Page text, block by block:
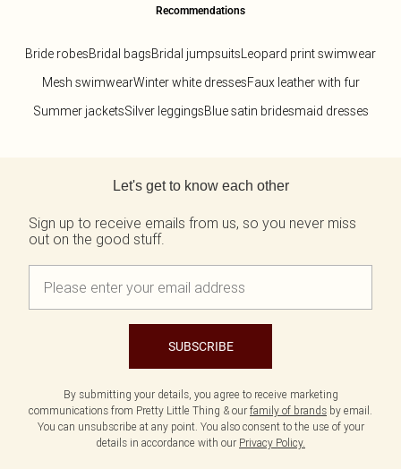
Recommendations
Bride robesBridal bagsBridal jumpsuitsLeopard print swimwear
Mesh swimwearWinter white dressesFaux leather with fur
Summer jacketsSilver leggingsBlue satin bridesmaid dresses
Let's get to know each other
Sign up to receive emails from us, so you never miss
out on the good stuff.
SUBSCRIBE
By submitting your details, you agree to receive marketing
communications from Pretty Little Thing & our family of brands by email.
You can unsubscribe at any point. You also consent to the use of your
details in accordance with our Privacy Policy.